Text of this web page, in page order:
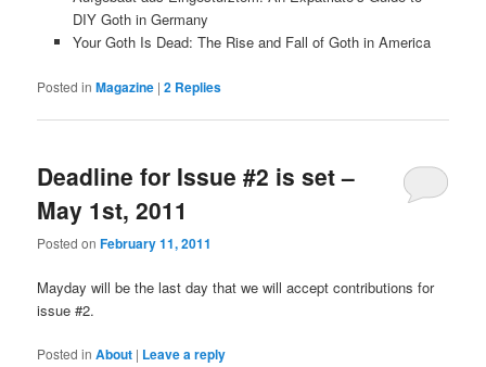
DIY Goth in Germany
Your Goth Is Dead: The Rise and Fall of Goth in America
Posted in Magazine |2 Replies
Deadline for Issue #2 is set –
May 1st, 2011
Posted onFebruary 11, 2011
Mayday will be the last day that we will accept contributions for
issue #2.
Posted in About | Leave a reply